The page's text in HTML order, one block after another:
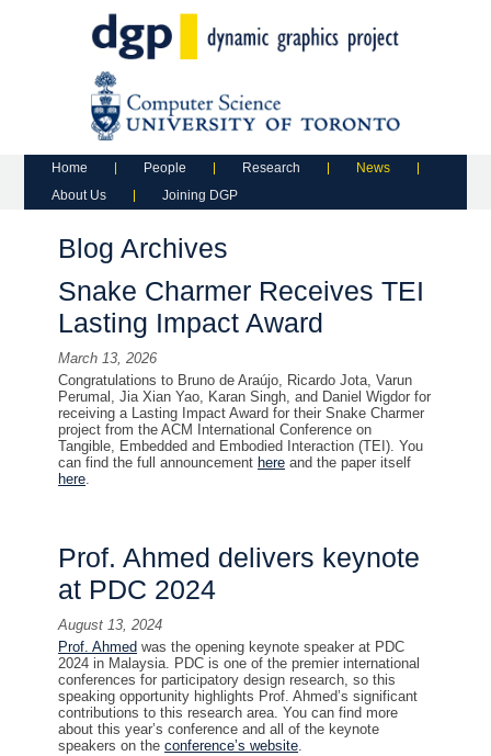
Main menu
Skip to primary content
Skip to secondary content
Home People Research
News
About Us
Joining DGP
Blog Archives
Snake Charmer Receives TEI
Lasting Impact Award
March 13, 2026
Congratulations to Bruno de Araújo, Ricardo Jota, Varun
Perumal, Jia Xian Yao, Karan Singh, and Daniel Wigdor for
receiving a Lasting Impact Award for their Snake Charmer
project from the ACM International Conference on
Tangible, Embedded and Embodied Interaction (TEI). You
can find the full announcement here and the paper itself
here.
Prof. Ahmed delivers keynote
at PDC 2024
August 13, 2024
Prof. Ahmed was the opening keynote speaker at PDC
2024 in Malaysia. PDC is one of the premier international
conferences for participatory design research, so this
speaking opportunity highlights Prof. Ahmed’s significant
contributions to this research area. You can find more
about this year’s conference and all of the keynote
speakers on theconference’s website.